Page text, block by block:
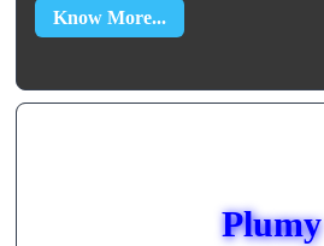
Know More...
Plumy